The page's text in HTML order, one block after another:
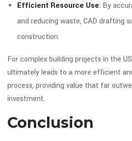
Efficient Resource Use: By
and reducing waste, CAD drafting
construction.
For complex building projects in the
ultimately leads to a more efficient
process, providing value that far
investment.
Conclusion